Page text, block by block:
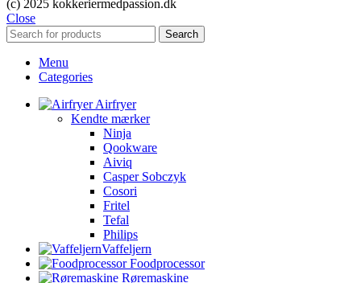
(c) 2025 kokkeriermedpassion.dk
Close
Search
Menu
Categories
Airfryer
Kendte mærker
Ninja
Qookware
Aiviq
Casper Sobczyk
Cosori
Fritel
Tefal
Philips
Vaffeljern
Foodprocessor
Røremaskine